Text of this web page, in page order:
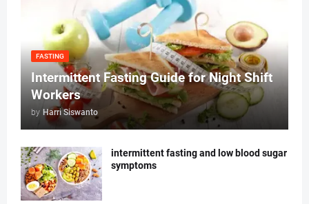
FASTING
Intermittent Fasting Guide for Night Shift
Workers
by Harri Siswanto
intermittent fasting and low blood sugar
symptoms